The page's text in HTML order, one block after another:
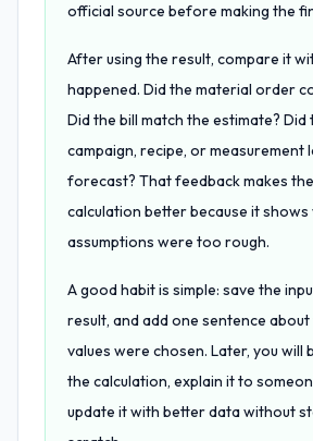
official source before making the
After using the result, compare it
happened. Did the material order
Did the bill match the estimate? Did
campaign, recipe, or measurement
forecast? That feedback makes
calculation better because it shows
assumptions were too rough.
A good habit is simple: save the
result, and add one sentence
values were chosen. Later, you will
the calculation, explain it to
update it with better data without